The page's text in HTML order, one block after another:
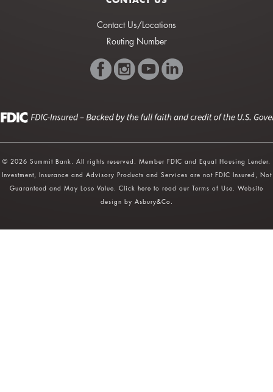
Contact Us/Locations
Routing Number
© 2026 Summit Bank. All rights reserved. Member FDIC and Equal Housing Lender.
Investment, Insurance and Advisory Products and Services are not FDIC Insured, Not
Guaranteed and May Lose Value. Click here to read our Terms of Use. Website
design by Asbury&Co.